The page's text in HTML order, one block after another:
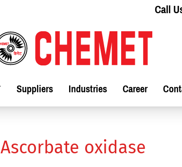
Call
Suppliers Industries Career
Ascorbate oxidase